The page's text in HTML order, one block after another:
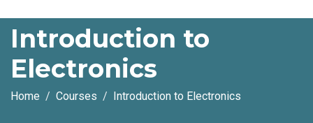
Introduction to
Electronics
Home Courses Introduction to Electronics